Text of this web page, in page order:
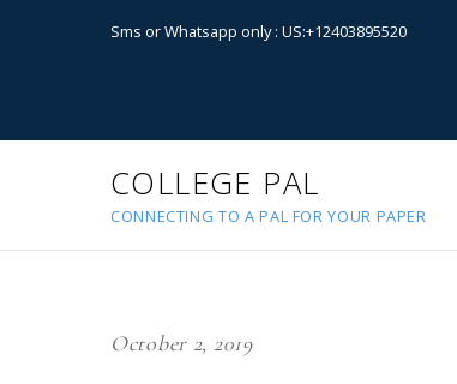
Sms or Whatsapp only : US:+12403895520
COLLEGE PAL
CONNECTING TO A PAL FOR YOUR PAPER
October 2, 2019